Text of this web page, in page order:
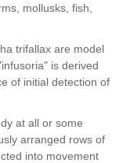
mollusks, fish,
trifallax are model
is derived
of initial detection of
at all or some
arranged rows of
into movement